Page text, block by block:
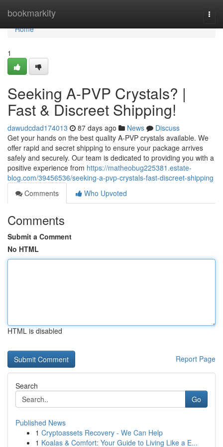
bookmarkity
Home
Home
1
Seeking A-PVP Crystals? |
Fast & Discreet Shipping!
dawudcdad174013 87 days ago News
Discuss
Get your hands on the best quality A-PVP crystals available. We
offer rapid and secret shipping to ensure your package arrives
safely and securely. Our team is dedicated to providing you with a
positive experience from https://matheobug225381.estate-
blog.com/39456536/seeking-a-pvp-crystals-fast-discreet-shipping
Comments
Who Upvoted
Comments
Submit a Comment
No HTML
HTML is disabled
Report Page
Search
Go
Published News
1 Cryptoassets Recovery - We Can Help
1 Koalas & Comfort: Your Guide to Living Like a E...